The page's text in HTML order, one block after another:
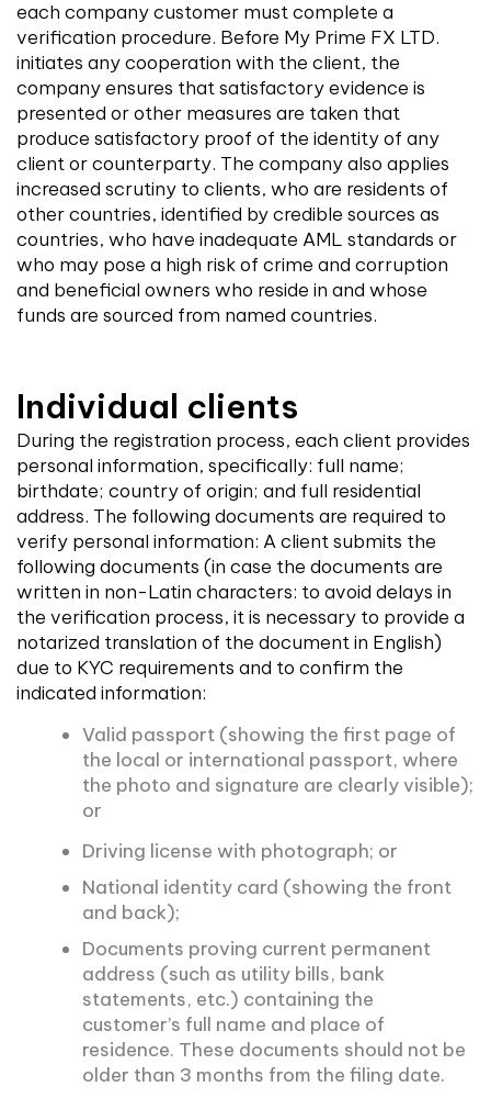
each company customer must complete a
verification procedure. Before My Prime FX LTD.
initiates any cooperation with the client, the
company ensures that satisfactory evidence is
presented or other measures are taken that
produce satisfactory proof of the identity of any
client or counterparty. The company also applies
increased scrutiny to clients, who are residents of
other countries, identified by credible sources as
countries, who have inadequate AML standards or
who may pose a high risk of crime and corruption
and beneficial owners who reside in and whose
funds are sourced from named countries.
Individual clients
During the registration process, each client provides
personal information, specifically: full name;
birthdate; country of origin; and full residential
address. The following documents are required to
verify personal information: A client submits the
following documents (in case the documents are
written in non-Latin characters: to avoid delays in
the verification process, it is necessary to provide a
notarized translation of the document in English)
due to KYC requirements and to confirm the
indicated information:
Valid passport (showing the first page of
the local or international passport, where
the photo and signature are clearly visible);
or
Driving license with photograph; or
National identity card (showing the front
and back);
Documents proving current permanent
address (such as utility bills, bank
statements, etc.) containing the
customer’s full name and place of
residence. These documents should not be
older than 3 months from the filing date.